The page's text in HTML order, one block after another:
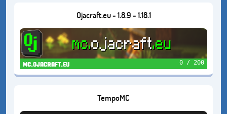
Ojacraft.eu - 1.8.9 - 1.18.1
mc.ojacraft.eu 0 / 200
TempoMC